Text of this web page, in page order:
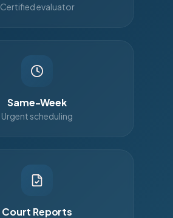
Certified evaluator
Same-Week
Urgent scheduling
Court Reports